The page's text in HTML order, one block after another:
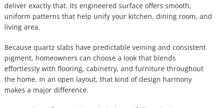
deliver exactly that. Its engineered surface offers smooth,
uniform patterns that help unify your kitchen, dining room, and
living area.
Because quartz slabs have predictable veining and consistent
pigment, homeowners can choose a look that blends
effortlessly with flooring, cabinetry, and furniture throughout
the home. In an open layout, that kind of design harmony
makes a major difference.